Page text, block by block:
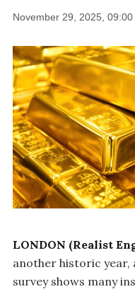
November 29, 2025,
LONDON (Realist
another historic year,
survey shows many